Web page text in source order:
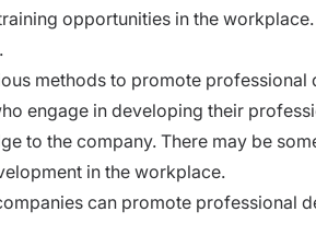
opportunities in the
methods to promote
engage in developing their
to the company. There may be
in the workplace.
can promote professional